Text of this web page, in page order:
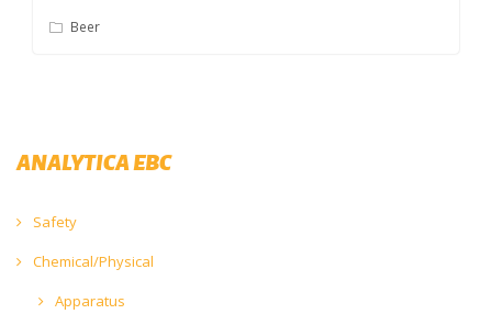
Beer
ANALYTICA EBC
Safety
Chemical/Physical
Apparatus